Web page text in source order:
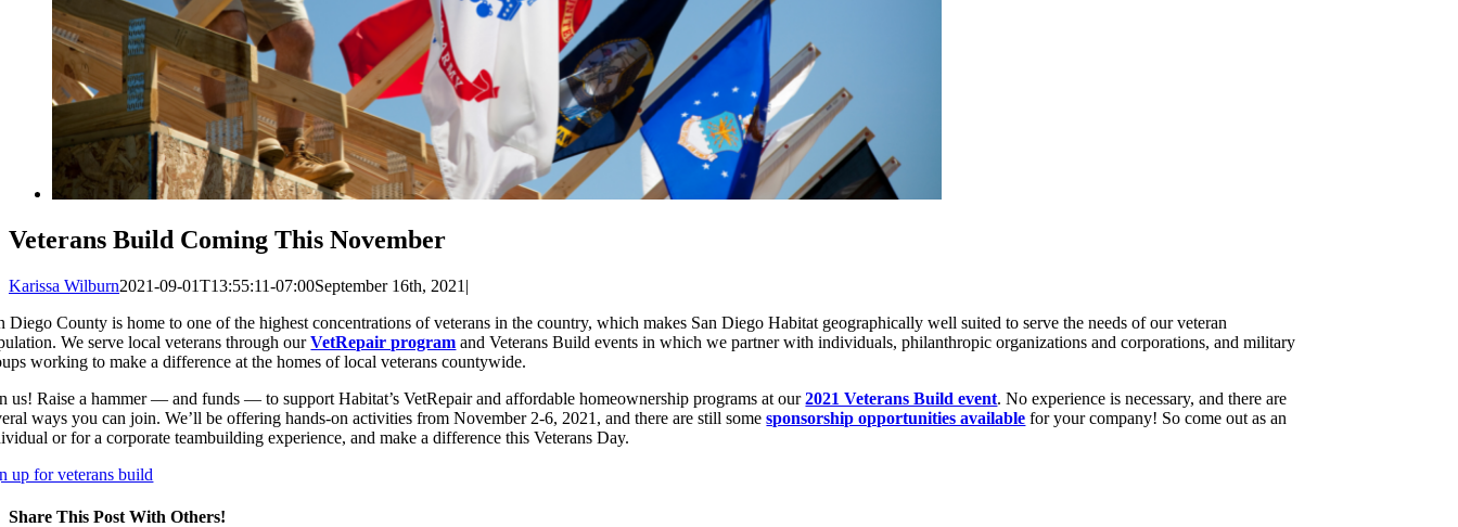
Veterans Build Coming This November
Karissa Wilburn2021-09-01T13:55:11-07:00September 16th, 2021 |
Diego County is home to one of the highest concentrations of veterans in the country, which makes San Diego Habitat geographically well suited to serve the needs of our veteran
We serve local veterans through ourVetRepair program and Veterans Build events in which we partner with individuals, philanthropic organizations and corporations, and military
working to make a difference at the homes of local veterans countywide.
us! Raise a hammer — and funds — to support Habitat’s VetRepair and affordable homeownership programs at our2021 Veterans Build event. No experience is necessary, and there are
ways you can join. We’ll be offering hands-on activities from November 2-6, 2021, and there are still somesponsorship opportunities available for your company! So come out as an
or for a corporate teambuilding experience, and make a difference this Veterans Day.
up for veterans build
Share This Post With Others!